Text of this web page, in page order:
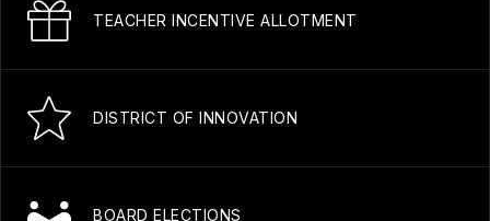
TEACHER INCENTIVE ALLOTMENT
DISTRICT OF INNOVATION
BOARD ELECTIONS